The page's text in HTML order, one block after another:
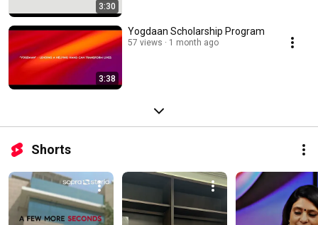
3:30
3:38
Yogdaan Scholarship Program
57 views 1 month ago
Shorts